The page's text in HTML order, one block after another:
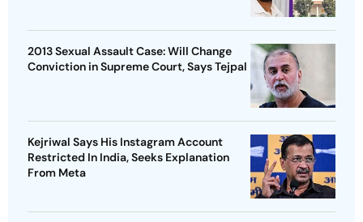
2013 Sexual Assault Case: Will Change
Conviction in Supreme Court, Says Tejpal
Kejriwal Says His Instagram Account
Restricted In India, Seeks Explanation
From Meta